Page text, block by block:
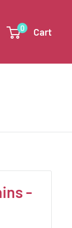
0 Cart
-